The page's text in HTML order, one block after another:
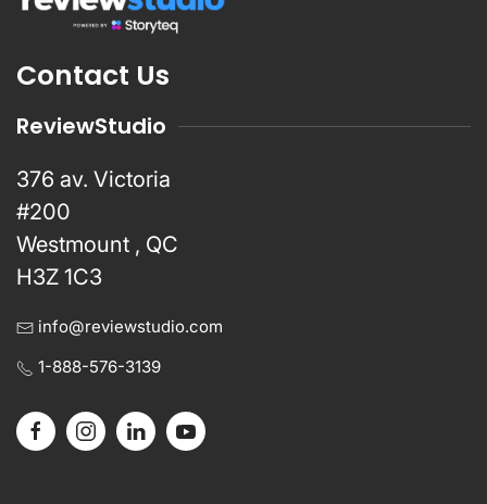
Contact Us
ReviewStudio
376 av. Victoria
#200
Westmount , QC
H3Z 1C3
info@reviewstudio.com
1-888-576-3139